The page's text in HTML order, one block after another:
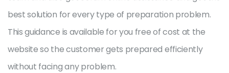
best solution for every type of preparation problem.
This guidance is available for you free of cost at the
website so the customer gets prepared efficiently
without facing any problem.